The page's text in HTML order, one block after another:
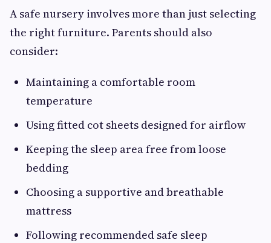
A safe nursery involves more than just selecting
the right furniture. Parents should also
consider:
Maintaining a comfortable room
temperature
Using fitted cot sheets designed for airflow
Keeping the sleep area free from loose
bedding
Choosing a supportive and breathable
mattress
Following recommended safe sleep